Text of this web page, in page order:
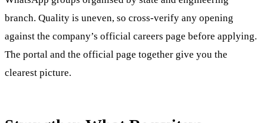
branch. Quality is uneven, so cross-verify any opening
against the company’s official careers page before applying.
The portal and the official page together give you the
clearest picture.